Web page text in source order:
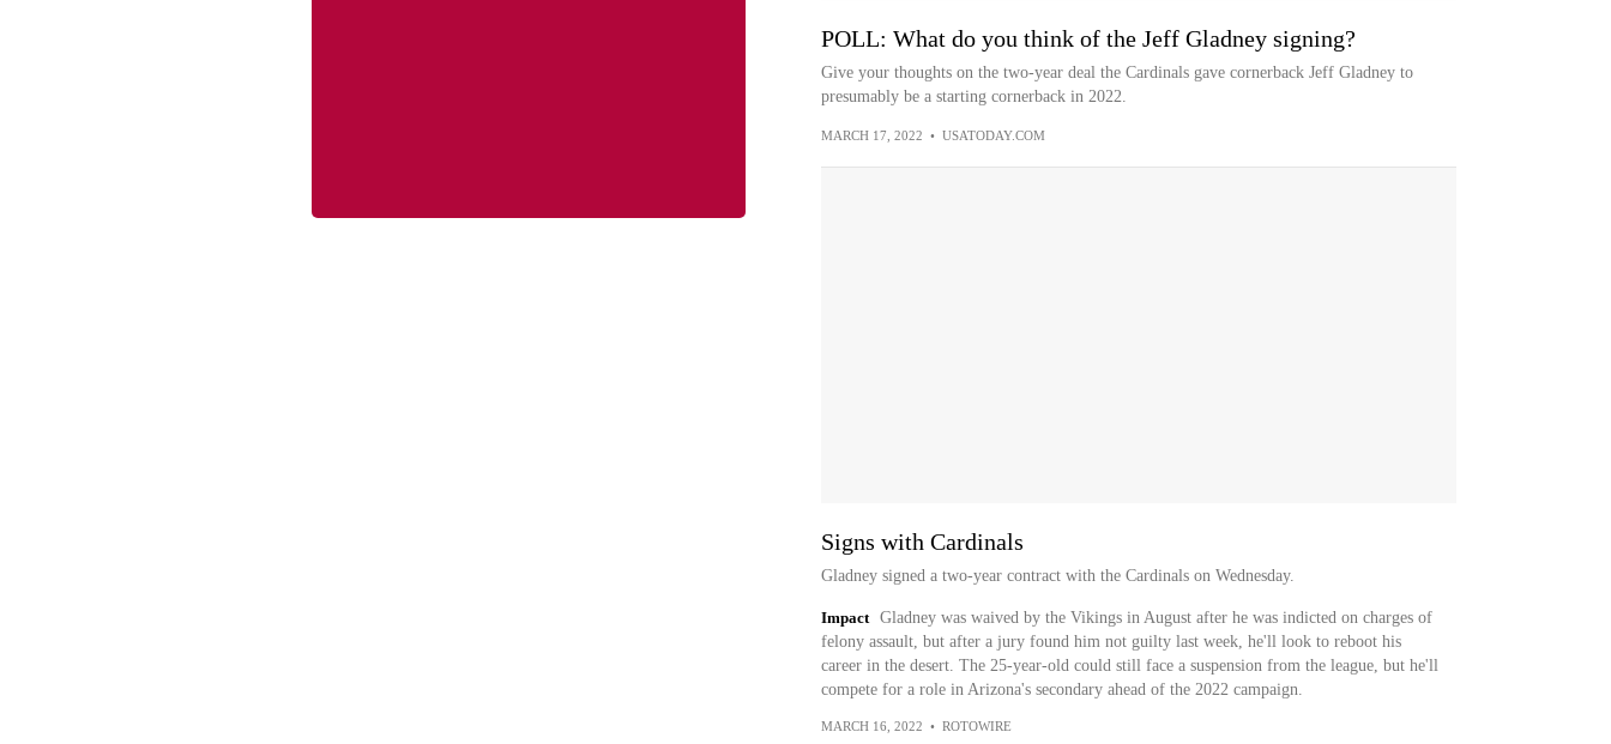
POLL: What do you think of the Jeff Gladney signing?
Give your thoughts on the two-year deal the Cardinals gave cornerback Jeff Gladney to
presumably be a starting cornerback in 2022.
MARCH 17, 2022 • USATODAY.COM
Signs with Cardinals
Gladney signed a two-year contract with the Cardinals on Wednesday.
Impact
Gladney was waived by the Vikings in August after he was indicted on charges of
felony assault, but after a jury found him not guilty last week, he'll look to reboot his
career in the desert. The 25-year-old could still face a suspension from the league, but he'll
compete for a role in Arizona's secondary ahead of the 2022 campaign.
MARCH 16, 2022 • ROTOWIRE